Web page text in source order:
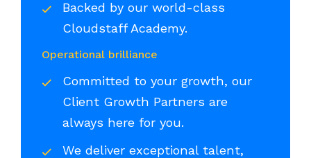
Backed by our world-class
Cloudstaff Academy.
Operational brilliance
Committed to your growth, our
Client Growth Partners are
always here for you.
We deliver exceptional talent,